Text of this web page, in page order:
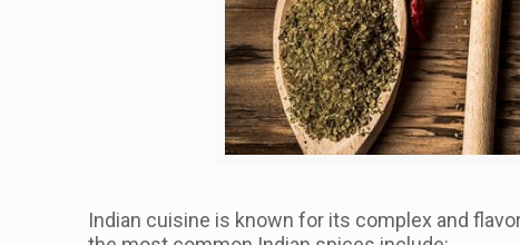
Indian cuisine is known for its complex and